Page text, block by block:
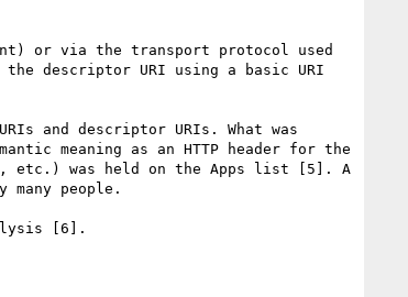
or via the transport protocol used
descriptor URI using a basic URI
and descriptor URIs. What was
meaning as an HTTP header for the
etc.) was held on the Apps list [5]. A
people.
[6].